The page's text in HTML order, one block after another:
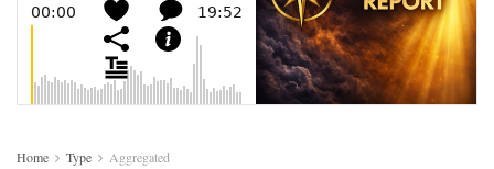
Home Type Aggregated